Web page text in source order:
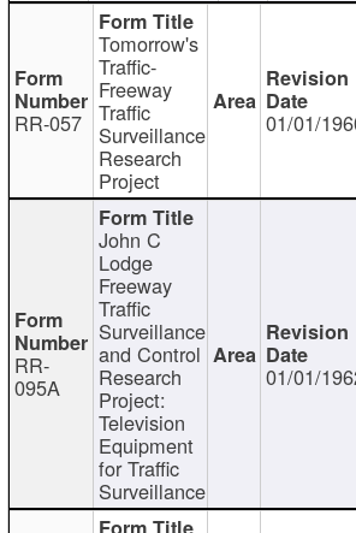
RR-057
Tomorrow's
Traffic-
Freeway
Traffic
Surveillance
Research
Project
01/01/
RR-
095A
John C
Lodge
Freeway
Traffic
Surveillance
and Control
Research
Project:
Television
Equipment
for Traffic
Surveillance
01/01/